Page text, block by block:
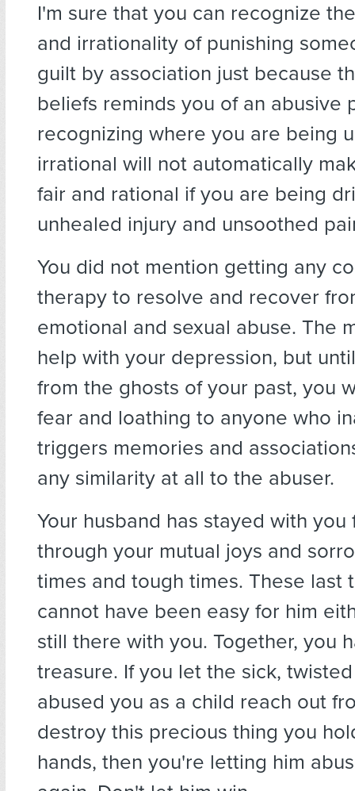
I'm sure that you can recognize
and irrationality of punishing
guilt by association just because
beliefs reminds you of an abusive
recognizing where you are being
irrational will not automatically
fair and rational if you are being
unhealed injury and unsoothed
You did not mention getting any
therapy to resolve and recover
emotional and sexual abuse. The
help with your depression, but
from the ghosts of your past, you
fear and loathing to anyone who
triggers memories and
any similarity at all to the abuser.
Your husband has stayed with you
through your mutual joys and
times and tough times. These last
cannot have been easy for him
still there with you. Together, you
treasure. If you let the sick,
abused you as a child reach out
destroy this precious thing you
hands, then you're letting him